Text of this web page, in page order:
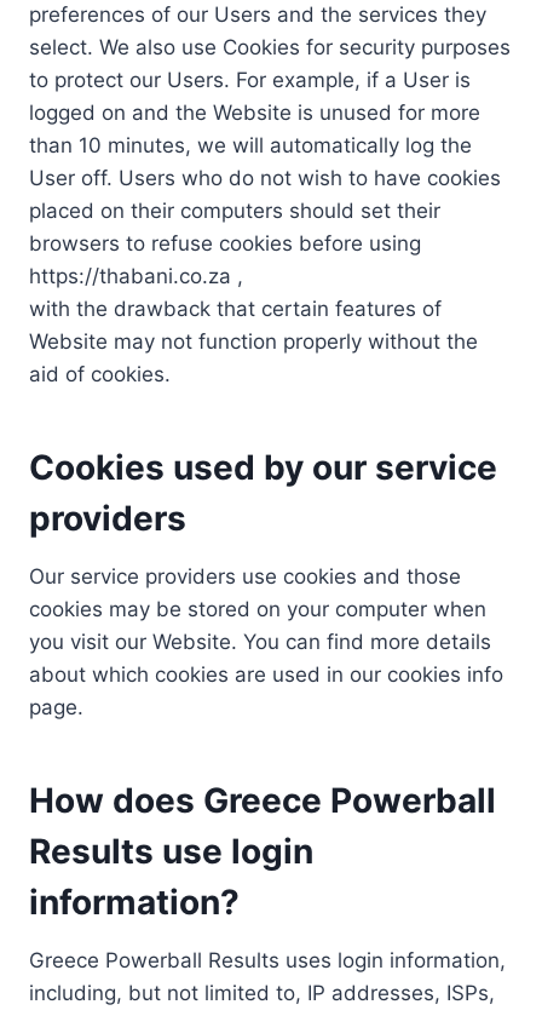
preferences of our Users and the services they
select. We also use Cookies for security purposes
to protect our Users. For example, if a User is
logged on and the Website is unused for more
than 10 minutes, we will automatically log the
User off. Users who do not wish to have cookies
placed on their computers should set their
browsers to refuse cookies before using
https://thabani.co.za ,
with the drawback that certain features of
Website may not function properly without the
aid of cookies.
Cookies used by our service
providers
Our service providers use cookies and those
cookies may be stored on your computer when
you visit our Website. You can find more details
about which cookies are used in our cookies info
page.
How does Greece Powerball
Results use login
information?
Greece Powerball Results uses login information,
including, but not limited to, IP addresses, ISPs,